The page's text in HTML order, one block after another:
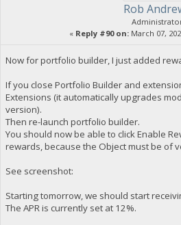
Rob
« Reply #90 on: March 07,
Now for portfolio builder, I just added
If you close Portfolio Builder and
Extensions (it automatically upgrades
version).
Then re-launch portfolio builder.
You should now be able to click Enable
rewards, because the Object must be of
See screenshot:
Starting tomorrow, we should start
The APR is currently set at 12%.